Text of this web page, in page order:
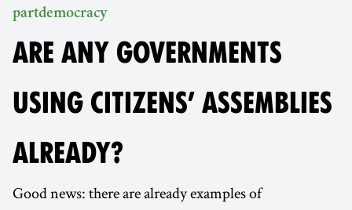
partdemocracy
ARE ANY GOVERNMENTS
USING CITIZENS’ ASSEMBLIES
ALREADY?
Good news: there are already examples of